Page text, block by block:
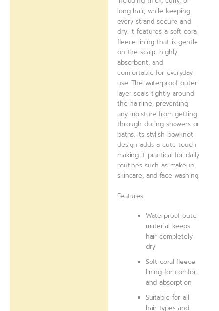
long hair, while keeping
every strand secure and
dry. It features a soft coral
fleece lining that is gentle
on the scalp, highly
absorbent, and
comfortable for everyday
use. The waterproof outer
layer seals tightly around
the hairline, preventing
any moisture from getting
through during showers or
baths. Its stylish bowknot
design adds a cute touch,
making it practical for daily
routines such as makeup,
skincare, and face washing.
Features
Waterproof outer
material keeps
hair completely
dry
Soft coral fleece
lining for comfort
and absorption
Suitable for all
hair types and